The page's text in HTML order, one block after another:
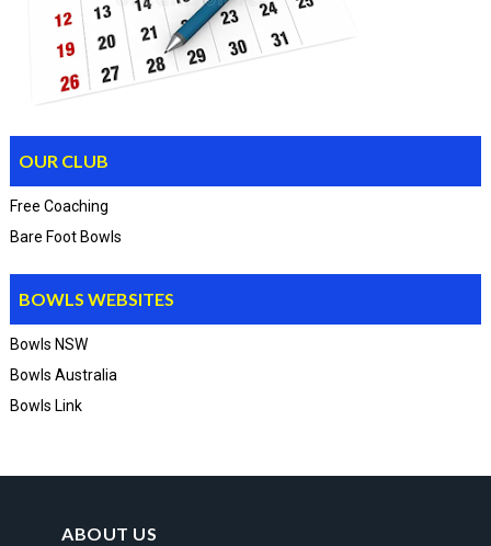
OUR CLUB
Free Coaching
Bare Foot Bowls
BOWLS WEBSITES
Bowls NSW
Bowls Australia
Bowls Link
ABOUT US